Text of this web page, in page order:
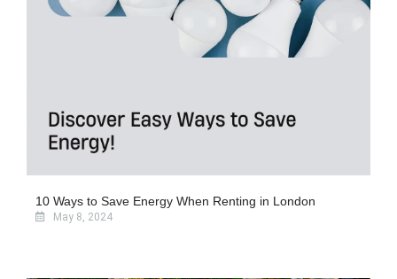
10 Ways to Save Energy When Renting in London
May 8, 2024